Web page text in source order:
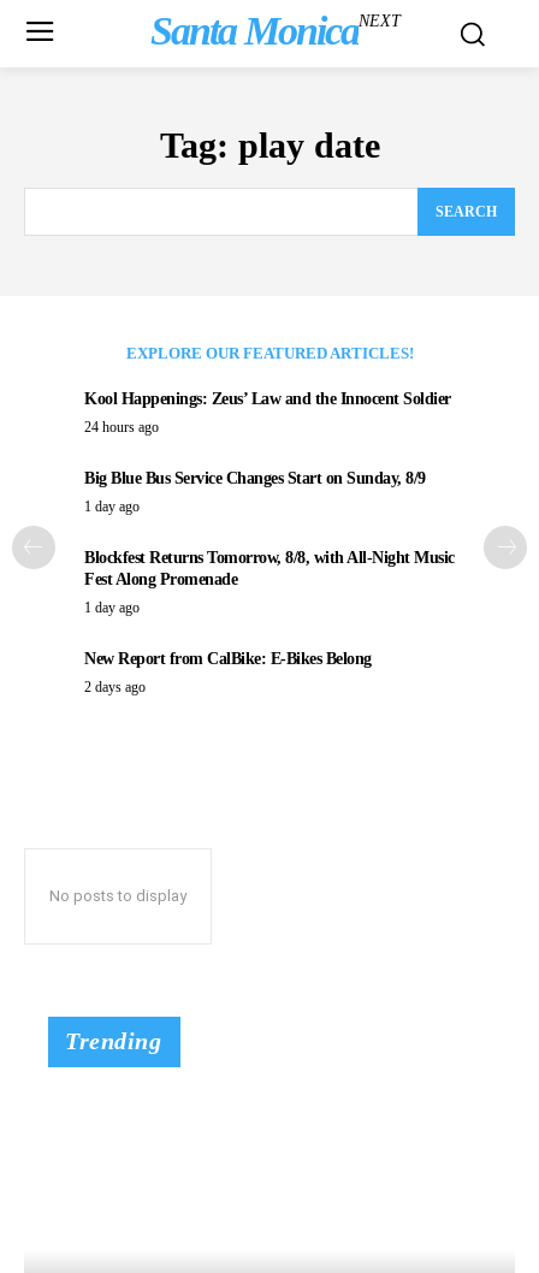
Santa MonicaNEXT
Tag: play date
SEARCH
EXPLORE OUR FEATURED ARTICLES!
Kool Happenings: Zeus’ Law and the Innocent Soldier
24 hours ago
Big Blue Bus Service Changes Start on Sunday, 8/9
1 day ago
Blockfest Returns Tomorrow, 8/8, with All-Night Music
Fest Along Promenade
1 day ago
New Report from CalBike: E-Bikes Belong
2 days ago
No posts to display
Trending